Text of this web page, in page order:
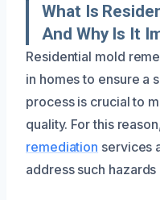
What Is
And Why Is It
Residential mold
in homes to ensure a
process is crucial to
quality. For this
remediation services
address such hazards